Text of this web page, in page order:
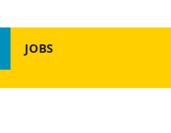
JOBS